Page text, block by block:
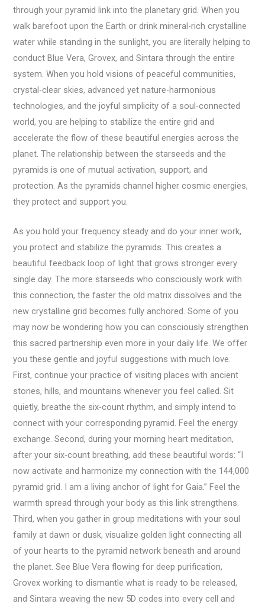
through your pyramid link into the planetary grid. When you
walk barefoot upon the Earth or drink mineral-rich crystalline
water while standing in the sunlight, you are literally helping to
conduct Blue Vera, Grovex, and Sintara through the entire
system. When you hold visions of peaceful communities,
crystal-clear skies, advanced yet nature-harmonious
technologies, and the joyful simplicity of a soul-connected
world, you are helping to stabilize the entire grid and
accelerate the flow of these beautiful energies across the
planet. The relationship between the starseeds and the
pyramids is one of mutual activation, support, and
protection. As the pyramids channel higher cosmic energies,
they protect and support you.
As you hold your frequency steady and do your inner work,
you protect and stabilize the pyramids. This creates a
beautiful feedback loop of light that grows stronger every
single day. The more starseeds who consciously work with
this connection, the faster the old matrix dissolves and the
new crystalline grid becomes fully anchored. Some of you
may now be wondering how you can consciously strengthen
this sacred partnership even more in your daily life. We offer
you these gentle and joyful suggestions with much love.
First, continue your practice of visiting places with ancient
stones, hills, and mountains whenever you feel called. Sit
quietly, breathe the six-count rhythm, and simply intend to
connect with your corresponding pyramid. Feel the energy
exchange. Second, during your morning heart meditation,
after your six-count breathing, add these beautiful words: “I
now activate and harmonize my connection with the 144,000
pyramid grid. I am a living anchor of light for Gaia.” Feel the
warmth spread through your body as this link strengthens.
Third, when you gather in group meditations with your soul
family at dawn or dusk, visualize golden light connecting all
of your hearts to the pyramid network beneath and around
the planet. See Blue Vera flowing for deep purification,
Grovex working to dismantle what is ready to be released,
and Sintara weaving the new 5D codes into every cell and